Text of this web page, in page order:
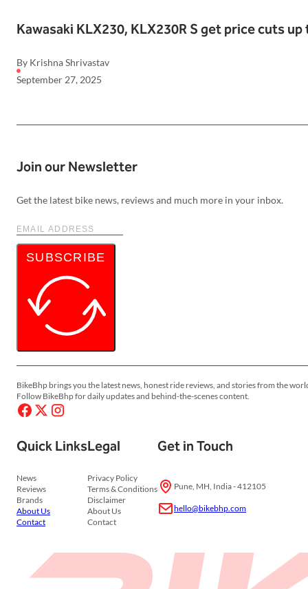
Kawasaki KLX230, KLX230R S get price cuts
By Krishna Shrivastav
September 27, 2025
Join our Newsletter
Get the latest bike news, reviews and much more in your inbox.
SUBSCRIBE
BikeBhp brings you the latest news, honest ride reviews, and stories from the
Follow BikeBhp for daily updates and behind-the-scenes content.
Quick Links
News
Reviews
Brands
About Us
Contact
Legal
Privacy Policy
Terms & Conditions
Disclaimer
About Us
Contact
Get in Touch
Pune, MH, India - 412105
hello@bikebhp.com